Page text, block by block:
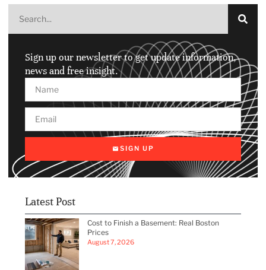
Sign up our newsletter to get update information,
news and free insight.
SIGN UP
Latest Post
Cost to Finish a Basement: Real Boston
Prices
August 7, 2026